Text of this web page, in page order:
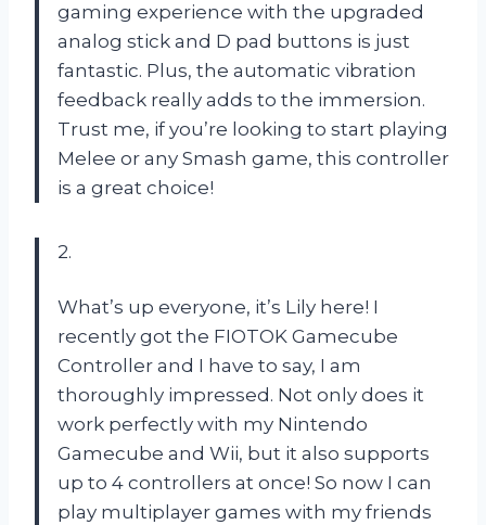
gaming experience with the upgraded
analog stick and D pad buttons is just
fantastic. Plus, the automatic vibration
feedback really adds to the immersion.
Trust me, if you’re looking to start playing
Melee or any Smash game, this controller
is a great choice!
2.
What’s up everyone, it’s Lily here! I
recently got the FIOTOK Gamecube
Controller and I have to say, I am
thoroughly impressed. Not only does it
work perfectly with my Nintendo
Gamecube and Wii, but it also supports
up to 4 controllers at once! So now I can
play multiplayer games with my friends